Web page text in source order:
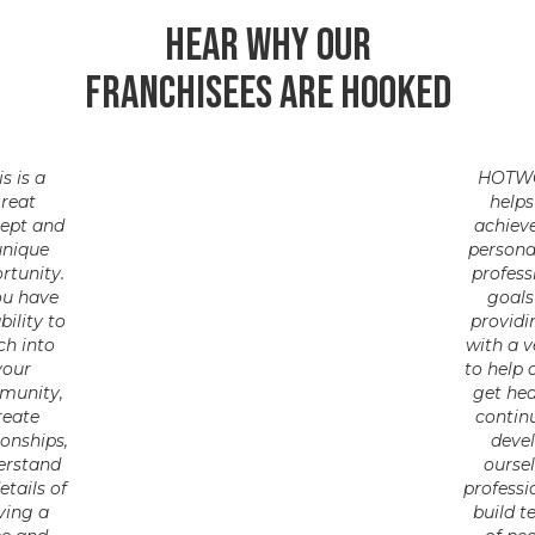
Hear why our
franchisees are hooked
is a
and
have
to
into
of
a
with a
to help
get
build